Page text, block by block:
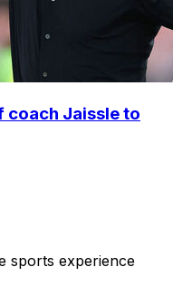
Jaissle to
sports experience